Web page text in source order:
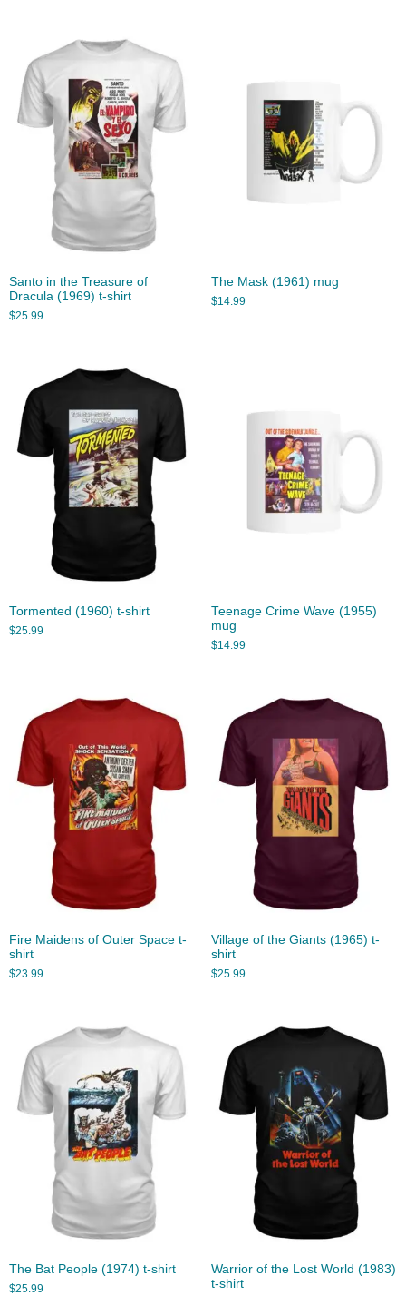
Santo in the Treasure of
Dracula (1969) t-shirt
$25.99
The Mask (1961) mug
$14.99
Tormented (1960) t-shirt
$25.99
Teenage Crime Wave (1955)
mug
$14.99
Fire Maidens of Outer Space t-
shirt
$23.99
Village of the Giants (1965) t-
shirt
$25.99
The Bat People (1974) t-shirt
$25.99
Warrior of the Lost World (1983)
t-shirt